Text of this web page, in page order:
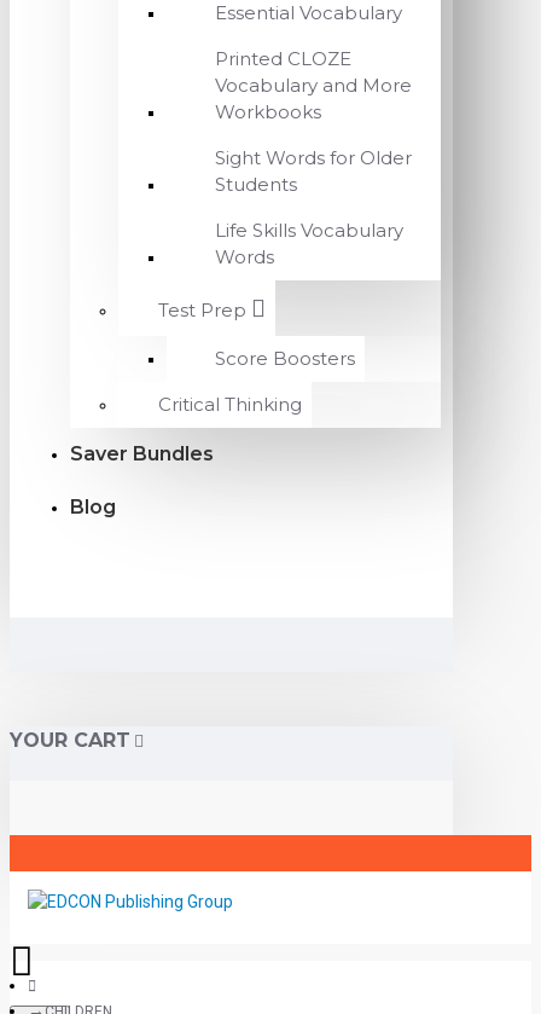
Essential Vocabulary
Printed CLOZE
Vocabulary and More
Workbooks
Sight Words for Older
Students
Life Skills Vocabulary
Words
Test Prep
Score Boosters
Critical Thinking
Saver Bundles
Blog
YOUR CART